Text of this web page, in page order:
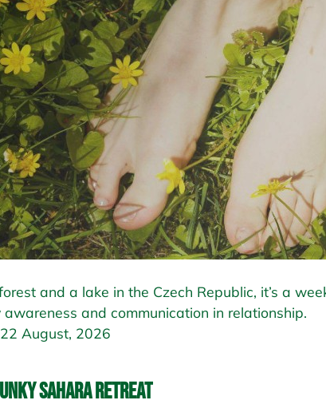
and a lake in the Czech Republic, it’s a
and communication in relationship.
August, 2026
Sahara Retreat